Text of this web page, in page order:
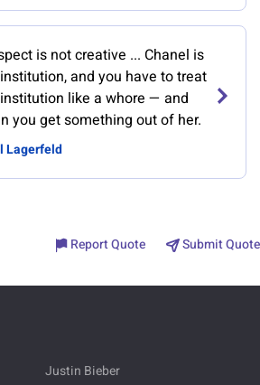
is not creative ... Chanel is
and you have to treat
like a whore — and
you get something out of her.
Lagerfeld
Report Quote Submit Quote
Justin Bieber